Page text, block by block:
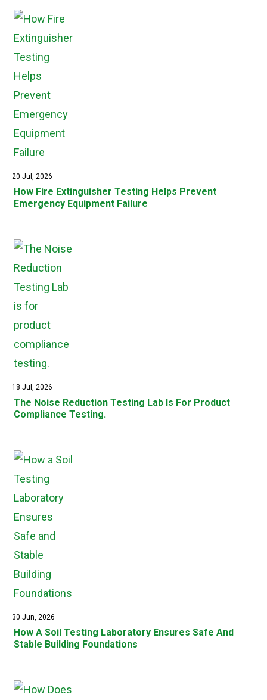
20 Jul, 2026
How Fire Extinguisher Testing Helps Prevent
Emergency Equipment Failure
18 Jul, 2026
The Noise Reduction Testing Lab Is For Product
Compliance Testing.
30 Jun, 2026
How A Soil Testing Laboratory Ensures Safe And
Stable Building Foundations